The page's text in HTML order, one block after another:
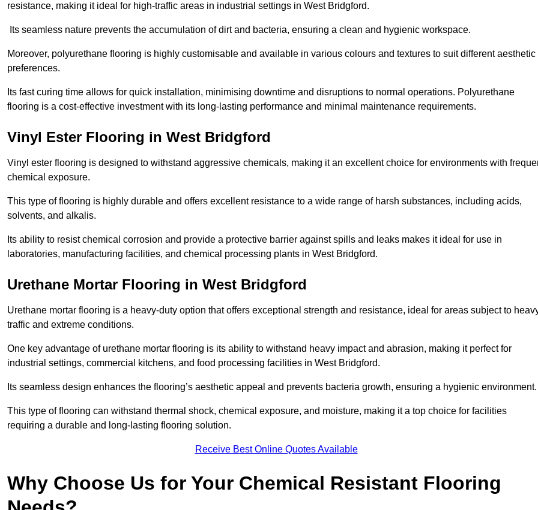
resistance, making it ideal for high-traffic areas in industrial settings in West Bridgford.
Its seamless nature prevents the accumulation of dirt and bacteria, ensuring a clean and hygienic workspace.
Moreover, polyurethane flooring is highly customisable and available in various colours and textures to suit different aesthetic
preferences.
Its fast curing time allows for quick installation, minimising downtime and disruptions to normal operations. Polyurethane
flooring is a cost-effective investment with its long-lasting performance and minimal maintenance requirements.
Vinyl Ester Flooring in West Bridgford
Vinyl ester flooring is designed to withstand aggressive chemicals, making it an excellent choice for environments with
chemical exposure.
This type of flooring is highly durable and offers excellent resistance to a wide range of harsh substances, including acids,
solvents, and alkalis.
Its ability to resist chemical corrosion and provide a protective barrier against spills and leaks makes it ideal for use in
laboratories, manufacturing facilities, and chemical processing plants in West Bridgford.
Urethane Mortar Flooring in West Bridgford
Urethane mortar flooring is a heavy-duty option that offers exceptional strength and resistance, ideal for areas subject to
traffic and extreme conditions.
One key advantage of urethane mortar flooring is its ability to withstand heavy impact and abrasion, making it perfect for
industrial settings, commercial kitchens, and food processing facilities in West Bridgford.
Its seamless design enhances the flooring’s aesthetic appeal and prevents bacteria growth, ensuring a hygienic
This type of flooring can withstand thermal shock, chemical exposure, and moisture, making it a top choice for facilities
requiring a durable and long-lasting flooring solution.
Receive Best Online Quotes Available
Why Choose Us for Your Chemical Resistant Flooring